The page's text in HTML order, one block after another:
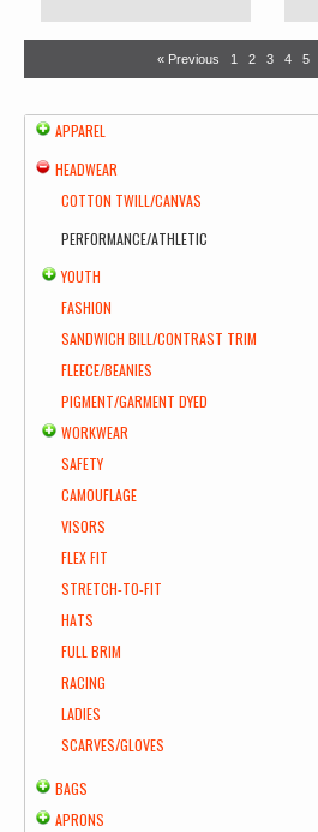
« Previous 1 2 3 4 5
APPAREL
HEADWEAR
COTTON TWILL/CANVAS
PERFORMANCE/ATHLETIC
YOUTH
FASHION
SANDWICH BILL/CONTRAST TRIM
FLEECE/BEANIES
PIGMENT/GARMENT DYED
WORKWEAR
SAFETY
CAMOUFLAGE
VISORS
FLEX FIT
STRETCH-TO-FIT
HATS
FULL BRIM
RACING
LADIES
SCARVES/GLOVES
BAGS
APRONS